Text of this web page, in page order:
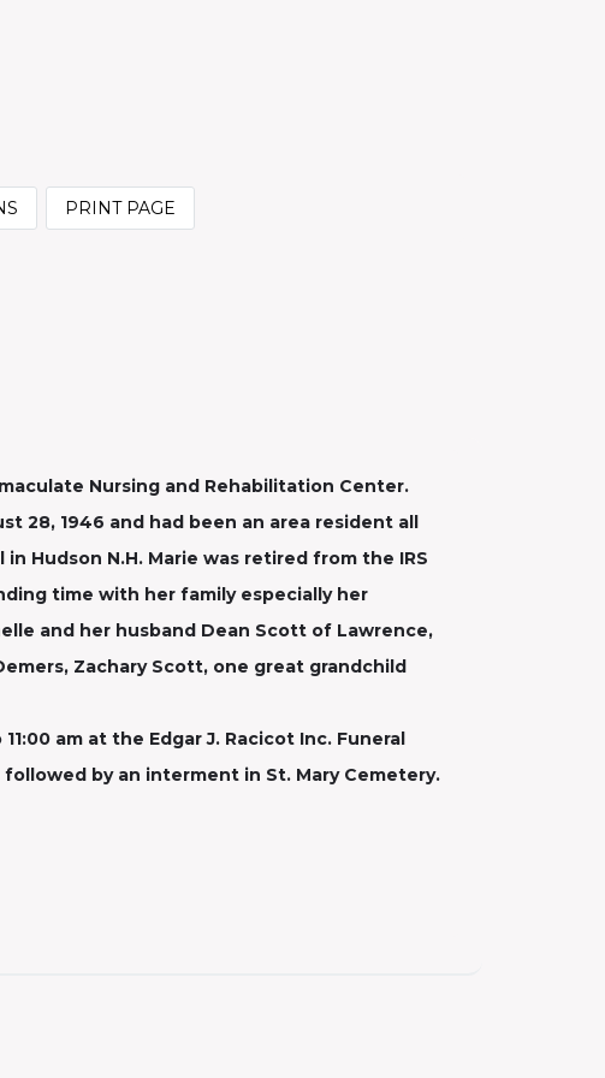
PRINT PAGE
Nursing and Rehabilitation Center.
28, 1946 and had been an area resident all
Hudson N.H. Marie was retired from the IRS
time with her family especially her
and her husband Dean Scott of Lawrence,
Zachary Scott, one great grandchild
am at the Edgar J. Racicot Inc. Funeral
by an interment in St. Mary Cemetery.